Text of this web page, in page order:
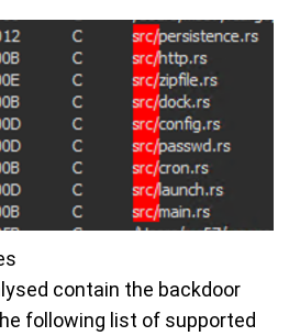
contain the backdoor
following list of supported